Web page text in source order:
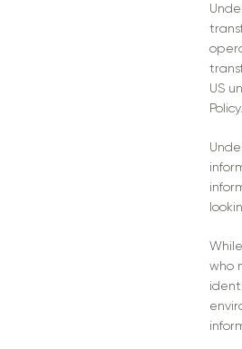
US
who